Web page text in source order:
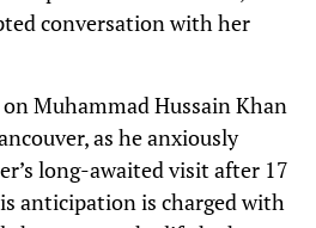
conversation with her
Muhammad Hussain Khan
as he anxiously
long-awaited visit after 17
anticipation is charged with